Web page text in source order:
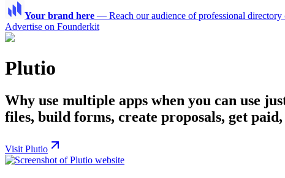
Your brand here — Reach our audience of professional directory
Advertise on Founderkit
Plutio
Why use multiple apps when you can use
files, build forms, create proposals, get
Visit Plutio